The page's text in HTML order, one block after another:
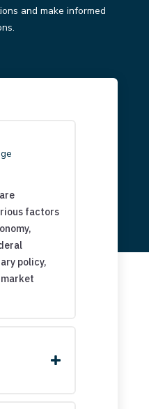
and make informed
factors
policy,